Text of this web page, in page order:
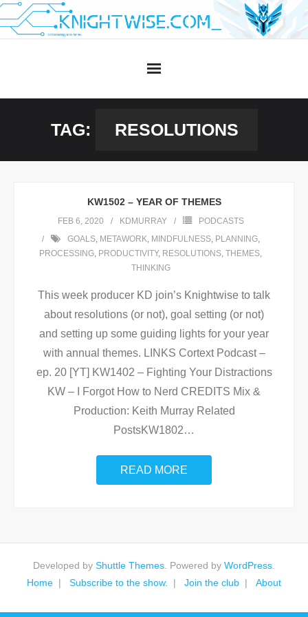
Skip
to
TAG: RESOLUTIONS
KW1502 – YEAR OF THEMES
FEB 6, 2020 KDMURRAY
PODCASTS
GOALS, METAWORK, MINDFULNESS, PLANNING,
PROCESSING, PRODUCTIVITY, RESOLUTIONS, THEMES,
THINKING
This week producer KD join’s Knightwise to talk
about resolutions (or not), goal setting (or not)
and setting up some guiding lights for your year
with annual themes. LINKS Cortext Podcast –
ep. 20 [YT] KW1402 – Fighting Your Distractions
KW – I Forgot How to Nerd CREDITS Mix &
Production: Keith Murray Related
PostsKW1802…
READ MORE
Developed by Shuttle Themes . Powered by WordPress
Home
Subscribe to the show. Join the club About